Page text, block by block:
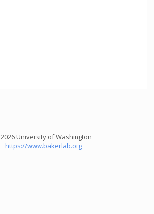
University of Washington
https://www.bakerlab.org